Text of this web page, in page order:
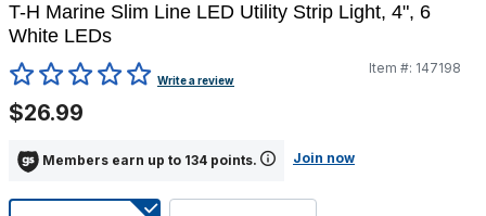
T-H Marine Slim Line LED Utility Strip Light, 4", 6
White LEDs
3.9 out of 5 Customer Rating
Write a review
Item #: 147198
$26.99
Members earn up to 134 points. Join now